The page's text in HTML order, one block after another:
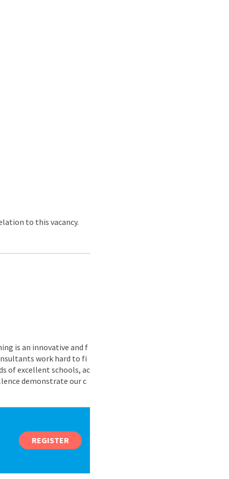
to this vacancy.
is an innovative and f
work hard to fi
of excellent schools, ac
demonstrate our c
REGISTER